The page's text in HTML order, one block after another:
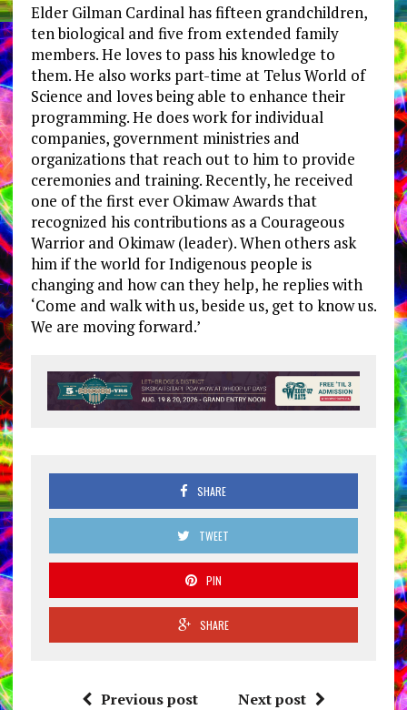
Elder Gilman Cardinal has fifteen grandchildren,
ten biological and five from extended family
members. He loves to pass his knowledge to
them. He also works part-time at Telus World of
Science and loves being able to enhance their
programming. He does work for individual
companies, government ministries and
organizations that reach out to him to provide
ceremonies and training. Recently, he received
one of the first ever Okimaw Awards that
recognized his contributions as a Courageous
Warrior and Okimaw (leader). When others ask
him if the world for Indigenous people is
changing and how can they help, he replies with
‘Come and walk with us, beside us, get to know us.
We are moving forward.’
SHARE
TWEET
PIN
SHARE
Previous post Next post